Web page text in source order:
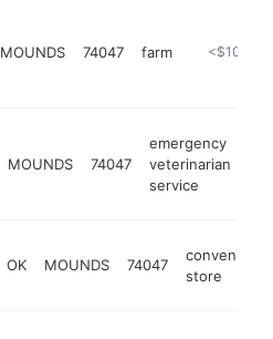
MOUNDS 74047 farm https://
<$100k
MOUNDS 74047
emergency
veterinarian
service
OK MOUNDS 74047
convenience
store